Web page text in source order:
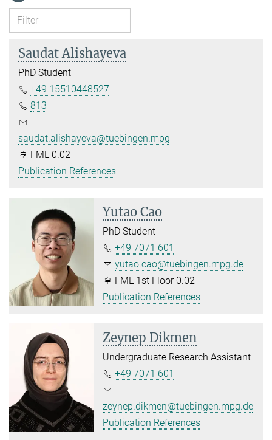
Saudat Alishayeva
PhD Student
+49 15510448527
813
saudat.alishayeva@tuebingen.mpg.de
FML 0.02
Publication References
Yutao Cao
PhD Student
+49 7071 601
yutao.cao@tuebingen.mpg.de
FML 1st Floor 0.02
Publication References
Zeynep Dikmen
Undergraduate Research Assistant
+49 7071 601
zeynep.dikmen@tuebingen.mpg.de
Publication References